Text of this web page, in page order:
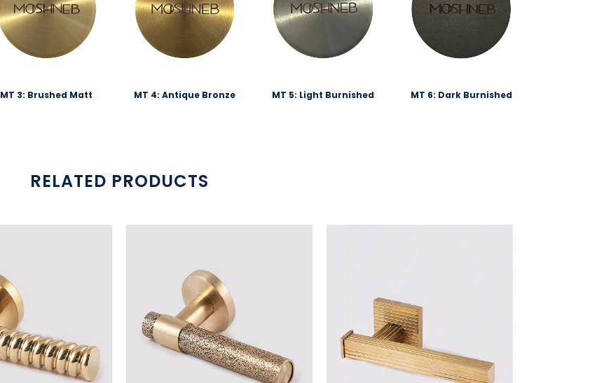
MT 3: Brushed Matt MT 4: Antique Bronze MT 5: Light Burnished MT 6: Dark Burnished
RELATED PRODUCTS